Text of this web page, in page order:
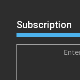
Subscription